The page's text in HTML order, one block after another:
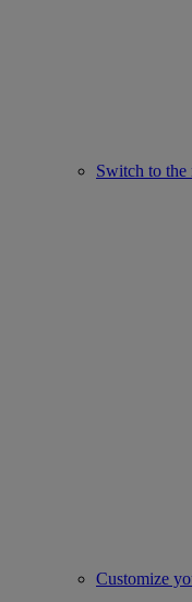
Switch to the
Customize